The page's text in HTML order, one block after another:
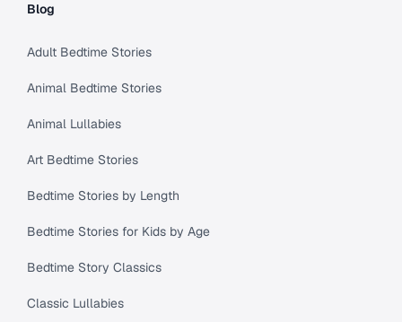
Blog
Adult Bedtime Stories
Animal Bedtime Stories
Animal Lullabies
Art Bedtime Stories
Bedtime Stories by Length
Bedtime Stories for Kids by Age
Bedtime Story Classics
Classic Lullabies